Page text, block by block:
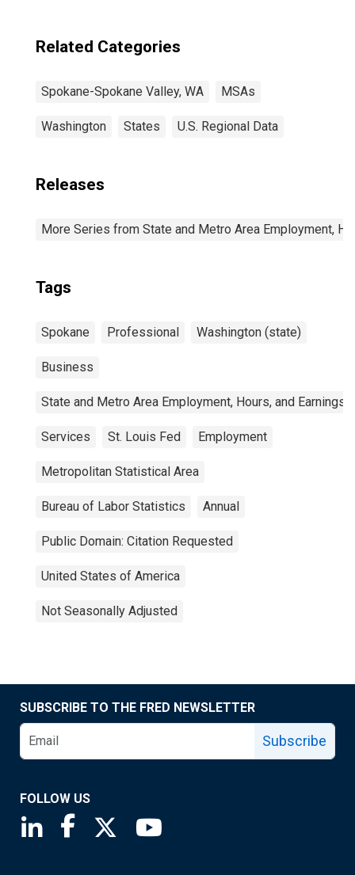
Related Categories
Spokane-Spokane Valley, WA MSAs
Washington States U.S. Regional Data
Releases
More Series from State and Metro Area Employment,
Tags
Spokane Professional Washington (state)
Business
State and Metro Area Employment, Hours, and Earnings
Services St. Louis Fed Employment
Metropolitan Statistical Area
Bureau of Labor Statistics Annual
Public Domain: Citation Requested
United States of America
Not Seasonally Adjusted
SUBSCRIBE TO THE FRED NEWSLETTER
Subscribe
FOLLOW US
Saint Louis Fed linkedin page
Saint Louis Fed facebook page
Saint Louis Fed X page